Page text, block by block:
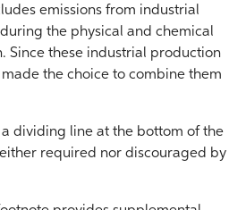
emissions from industrial
the physical and chemical
Since these industrial production
the choice to combine them
dividing line at the bottom of the
required nor discouraged by